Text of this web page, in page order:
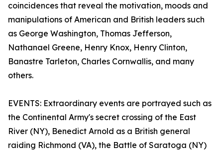
coincidences that reveal the motivation, moods and
manipulations of American and British leaders such
as George Washington, Thomas Jefferson,
Nathanael Greene, Henry Knox, Henry Clinton,
Banastre Tarleton, Charles Cornwallis, and many
others.
EVENTS: Extraordinary events are portrayed such as
the Continental Army's secret crossing of the East
River (NY), Benedict Arnold as a British general
raiding Richmond (VA), the Battle of Saratoga (NY)